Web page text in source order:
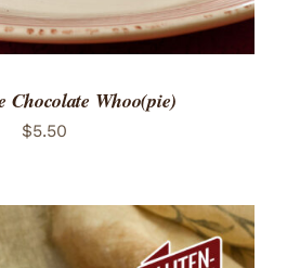
Chocolate Whoo(pie)
$5.50